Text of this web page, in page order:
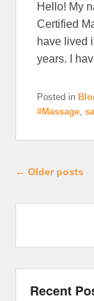
Hello! My
Certified
have lived
years. I
Posted in
#Massage,
Post navigation
← Older posts
Recent